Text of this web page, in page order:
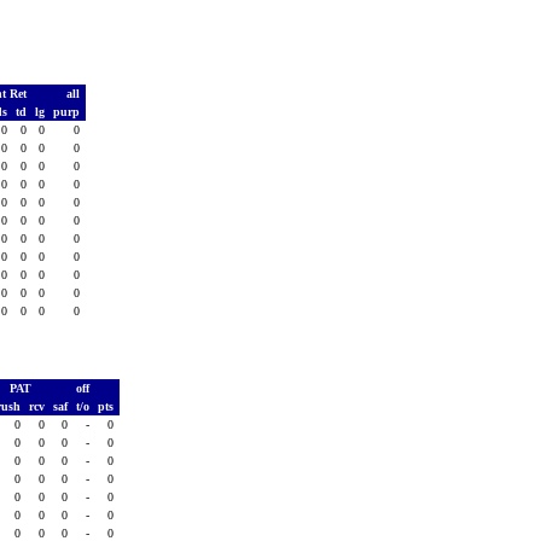
Ret
all
td lg
purp
0 0 0
0
0 0 0
0
0 0 0
0
0 0 0
0
0 0 0
0
0 0 0
0
0 0 0
0
0 0 0
0
0 0 0
0
0 0 0
0
0 0 0 0
PAT
off
rcv saf t/o
pts
0 0 0 -
0
0 0 0 -
0
0 0 0 -
0
0 0 0 -
0
0 0 0 -
0
0 0 0 -
0
0 0 0 -
0